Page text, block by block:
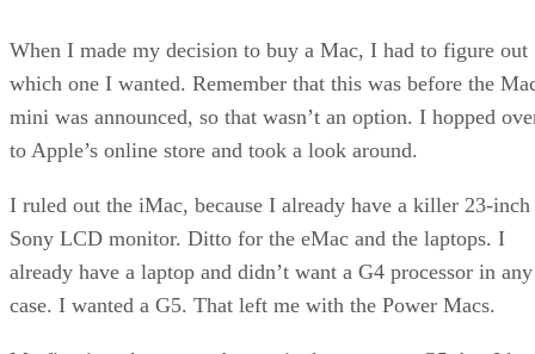
When I made my decision to buy a Mac, I had to figure out
which one I wanted. Remember that this was before the
mini was announced, so that wasn’t an option. I hopped
to Apple’s online store and took a look around.
I ruled out the iMac, because I already have a killer 23-inch
Sony LCD monitor. Ditto for the eMac and the laptops. I
already have a laptop and didn’t want a G4 processor in any
case. I wanted a G5. That left me with the Power Macs.